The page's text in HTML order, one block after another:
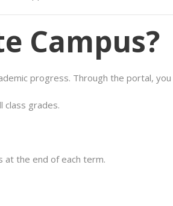
Campus?
progress. Through the portal, you
class grades.
at the end of each term.